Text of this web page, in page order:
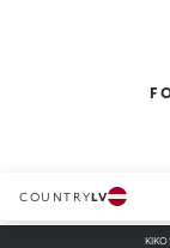
COUNTRYLV
KIKO